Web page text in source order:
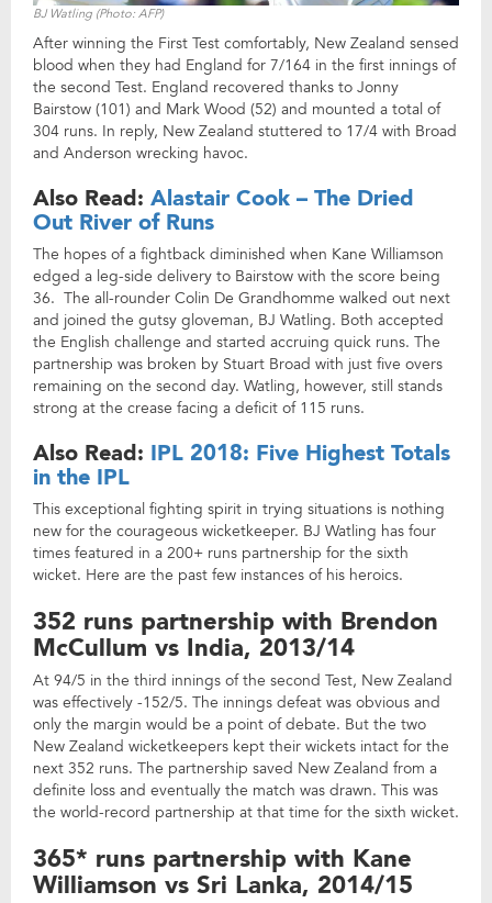
BJ Watling (Photo: AFP)
After winning the First Test comfortably, New Zealand sensed
blood when they had England for 7/164 in the first innings of
the second Test. England recovered thanks to Jonny
Bairstow (101) and Mark Wood (52) and mounted a total of
304 runs. In reply, New Zealand stuttered to 17/4 with Broad
and Anderson wrecking havoc.
Also Read: Alastair Cook – The Dried
Out River of Runs
The hopes of a fightback diminished when Kane Williamson
edged a leg-side delivery to Bairstow with the score being
36. The all-rounder Colin De Grandhomme walked out next
and joined the gutsy gloveman, BJ Watling. Both accepted
the English challenge and started accruing quick runs. The
partnership was broken by Stuart Broad with just five overs
remaining on the second day. Watling, however, still stands
strong at the crease facing a deficit of 115 runs.
Also Read: IPL 2018: Five Highest Totals
in the IPL
This exceptional fighting spirit in trying situations is nothing
new for the courageous wicketkeeper. BJ Watling has four
times featured in a 200+ runs partnership for the sixth
wicket. Here are the past few instances of his heroics.
352 runs partnership with Brendon
McCullum vs India, 2013/14
At 94/5 in the third innings of the second Test, New Zealand
was effectively -152/5. The innings defeat was obvious and
only the margin would be a point of debate. But the two
New Zealand wicketkeepers kept their wickets intact for the
next 352 runs. The partnership saved New Zealand from a
definite loss and eventually the match was drawn. This was
the world-record partnership at that time for the sixth wicket.
365* runs partnership with Kane
Williamson vs Sri Lanka, 2014/15